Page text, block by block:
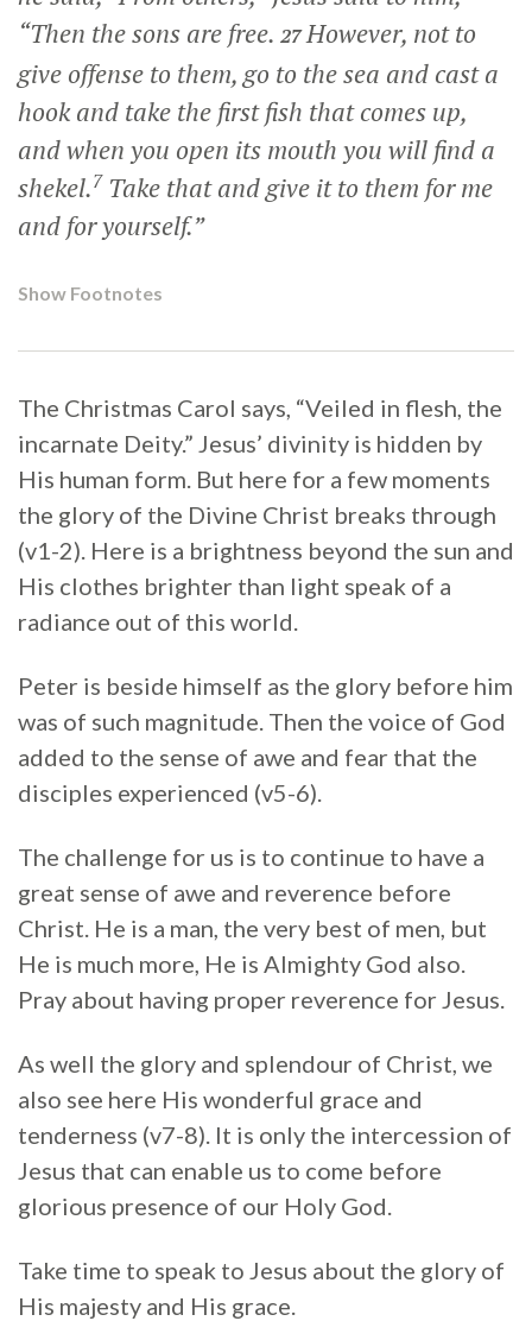
“Then the sons are free. 27However, not to
give offense to them, go to the sea and cast a
hook and take the first fish that comes up,
and when you open its mouth you will find a
shekel.7 Take that and give it to them for me
and for yourself.”
Show Footnotes
The Christmas Carol says, “Veiled in flesh, the
incarnate Deity.” Jesus’ divinity is hidden by
His human form. But here for a few moments
the glory of the Divine Christ breaks through
(v1-2). Here is a brightness beyond the sun and
His clothes brighter than light speak of a
radiance out of this world.
Peter is beside himself as the glory before him
was of such magnitude. Then the voice of God
added to the sense of awe and fear that the
disciples experienced (v5-6).
The challenge for us is to continue to have a
great sense of awe and reverence before
Christ. He is a man, the very best of men, but
He is much more, He is Almighty God also.
Pray about having proper reverence for Jesus.
As well the glory and splendour of Christ, we
also see here His wonderful grace and
tenderness (v7-8). It is only the intercession of
Jesus that can enable us to come before
glorious presence of our Holy God.
Take time to speak to Jesus about the glory of
His majesty and His grace.